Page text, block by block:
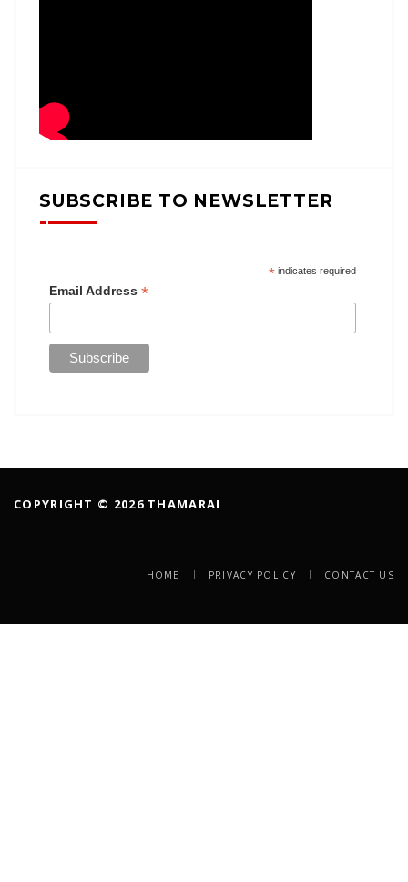
SUBSCRIBE TO NEWSLETTER
*indicates required
Email Address *
COPYRIGHT © 2026 THAMARAI
HOME PRIVACY POLICY CONTACT US